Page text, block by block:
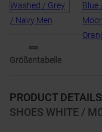
PRODUCT DETAILS
SHOES WHITE /
Größentabelle